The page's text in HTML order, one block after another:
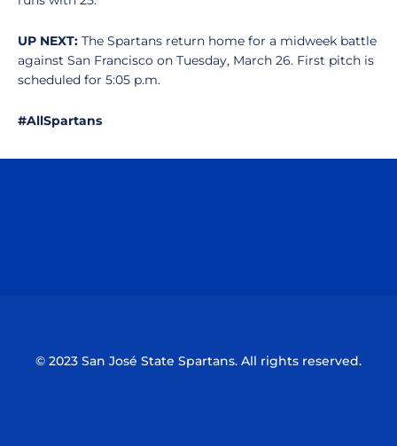
UP NEXT: The Spartans return home for a midweek battle
against San Francisco on Tuesday, March 26. First pitch is
scheduled for 5:05 p.m.
#AllSpartans
© 2023 San José State Spartans. All rights reserved.